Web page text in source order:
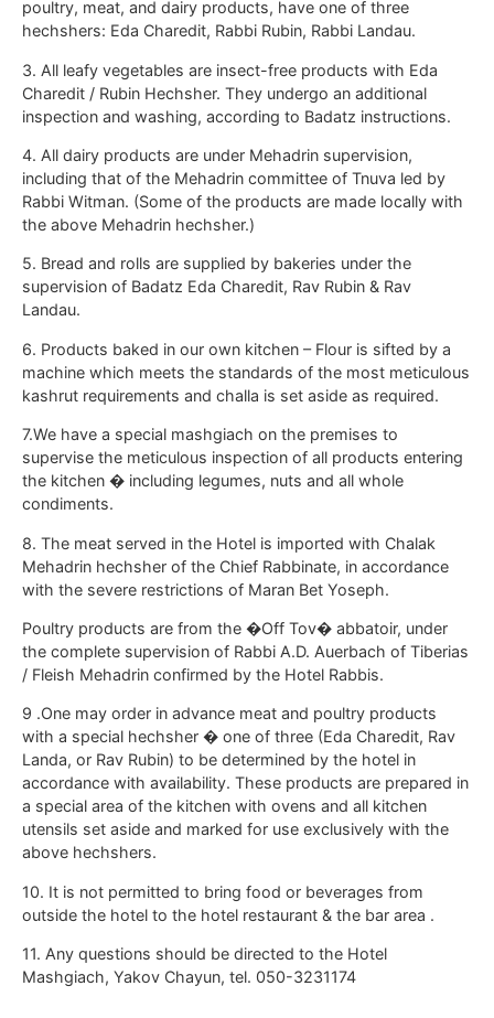
poultry, meat, and dairy products, have one of three
hechshers: Eda Charedit, Rabbi Rubin, Rabbi Landau.
3. All leafy vegetables are insect-free products with Eda
Charedit / Rubin Hechsher. They undergo an additional
inspection and washing, according to Badatz instructions.
4. All dairy products are under Mehadrin supervision,
including that of the Mehadrin committee of Tnuva led by
Rabbi Witman. (Some of the products are made locally with
the above Mehadrin hechsher.)
5. Bread and rolls are supplied by bakeries under the
supervision of Badatz Eda Charedit, Rav Rubin & Rav
Landau.
6. Products baked in our own kitchen – Flour is sifted by a
machine which meets the standards of the most meticulous
kashrut requirements and challa is set aside as required.
7.We have a special mashgiach on the premises to
supervise the meticulous inspection of all products entering
the kitchen � including legumes, nuts and all whole
condiments.
8. The meat served in the Hotel is imported with Chalak
Mehadrin hechsher of the Chief Rabbinate, in accordance
with the severe restrictions of Maran Bet Yoseph.
Poultry products are from the �Off Tov� abbatoir, under
the complete supervision of Rabbi A.D. Auerbach of Tiberias
/ Fleish Mehadrin confirmed by the Hotel Rabbis.
9 .One may order in advance meat and poultry products
with a special hechsher � one of three (Eda Charedit, Rav
Landa, or Rav Rubin) to be determined by the hotel in
accordance with availability. These products are prepared in
a special area of the kitchen with ovens and all kitchen
utensils set aside and marked for use exclusively with the
above hechshers.
10. It is not permitted to bring food or beverages from
outside the hotel to the hotel restaurant & the bar area .
11. Any questions should be directed to the Hotel
Mashgiach, Yakov Chayun, tel. 050-3231174